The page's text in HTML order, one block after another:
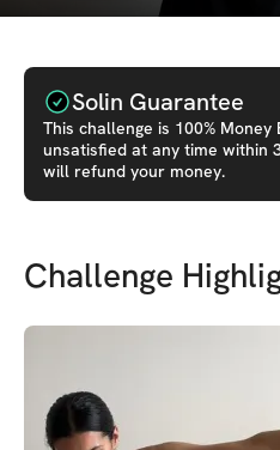
Solin Guarantee
This challenge is 100%
unsatisfied at any time within
will refund your money.
Challenge